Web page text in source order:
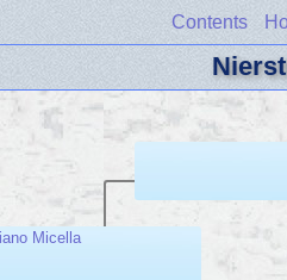
Contents
Micella